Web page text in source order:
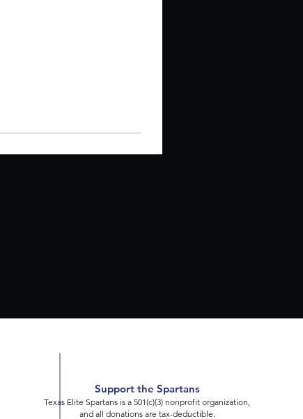
Support the Spartans
Texas Elite Spartans is a 501(c)(3) nonprofit organization,
and all donations are tax-deductible.